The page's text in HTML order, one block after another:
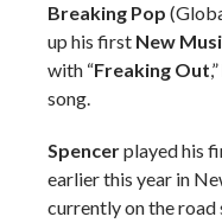
Breaking Pop
up his first New
with “Freaking Out
song.
Spencerplayed his
earlier this year in
currently on the